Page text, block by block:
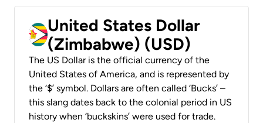
United States Dollar
(Zimbabwe) (USD)
The US Dollar is the official currency of the
United States of America, and is represented by
the ‘$’ symbol. Dollars are often called ‘Bucks’ –
this slang dates back to the colonial period in US
history when ‘buckskins’ were used for trade.